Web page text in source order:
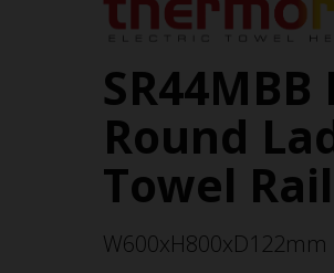
Round
Towel Rail
W600xH800xD122mm